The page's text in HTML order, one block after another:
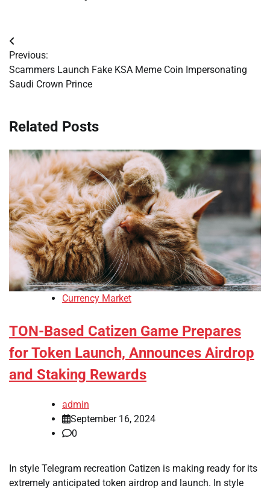
Post
navigation
Previous:
Scammers Launch Fake KSA Meme Coin Impersonating
Saudi Crown Prince
Related Posts
Currency Market
TON-Based Catizen Game Prepares
for Token Launch, Announces Airdrop
and Staking Rewards
admin
September 16, 2024
0
In style Telegram recreation Catizen is making ready for its
extremely anticipated token airdrop and launch. In style